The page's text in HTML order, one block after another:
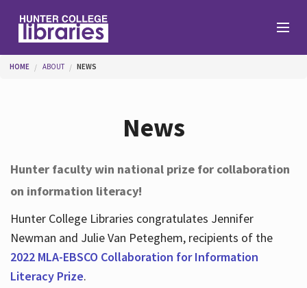
Help
Services
You are here
HOME ABOUT NEWS
News
Hunter faculty win national prize for collaboration
on information literacy!
Hunter College Libraries congratulates Jennifer
Newman and Julie Van Peteghem, recipients of the
2022 MLA-EBSCO Collaboration for Information
Literacy Prize.